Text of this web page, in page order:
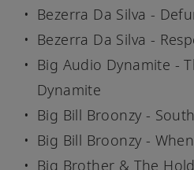
Bezerra Da Silva -
Bezerra Da Silva -
Big Audio Dynamite -
Dynamite
Big Bill Broonzy -
Big Bill Broonzy -
Big Brother & The